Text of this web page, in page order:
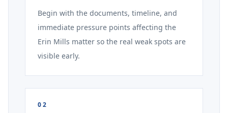
Begin with the documents, timeline, and
immediate pressure points affecting the
Erin Mills matter so the real weak spots are
visible early.
02